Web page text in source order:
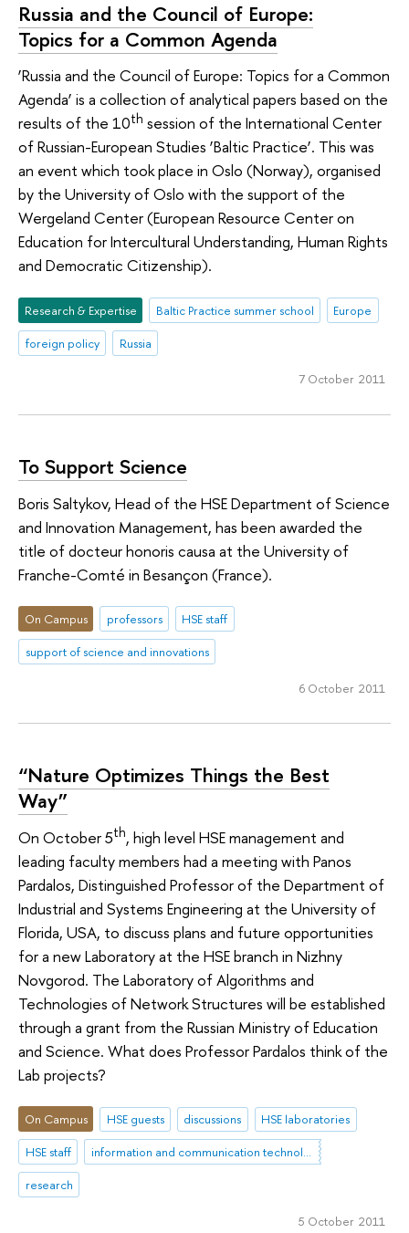
Russia and the Council of Europe:
Topics for a Common Agenda
‘Russia and the Council of Europe: Topics for a Common
Agenda’ is a collection of analytical papers based on the
results of the 10th session of the International Center
of Russian-European Studies ‘Baltic Practice’. This was
an event which took place in Oslo (Norway), organised
by the University of Oslo with the support of the
Wergeland Center (European Resource Center on
Education for Intercultural Understanding, Human Rights
and Democratic Citizenship).
Research & Expertise Baltic Practice summer school
Europe
foreign policy
Russia
7 October 2011
To Support Science
Boris Saltykov, Head of the HSE Department of Science
and Innovation Management, has been awarded the
title of docteur honoris causa at the University of
Franche-Comté in Besançon (France).
On Campus professors
HSE staff
support of science and innovations
6 October 2011
“Nature Optimizes Things the Best
Way”
On October 5th, high level HSE management and
leading faculty members had a meeting with Panos
Pardalos, Distinguished Professor of the Department of
Industrial and Systems Engineering at the University of
Florida, USA, to discuss plans and future opportunities
for a new Laboratory at the HSE branch in Nizhny
Novgorod. The Laboratory of Algorithms and
Technologies of Network Structures will be established
through a grant from the Russian Ministry of Education
and Science. What does Professor Pardalos think of the
Lab projects?
On Campus HSE guests discussions
HSE laboratories
HSE staff
information and communication technologies
research
5 October 2011